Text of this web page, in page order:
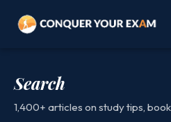
Search
1,400+ articles on study tips,